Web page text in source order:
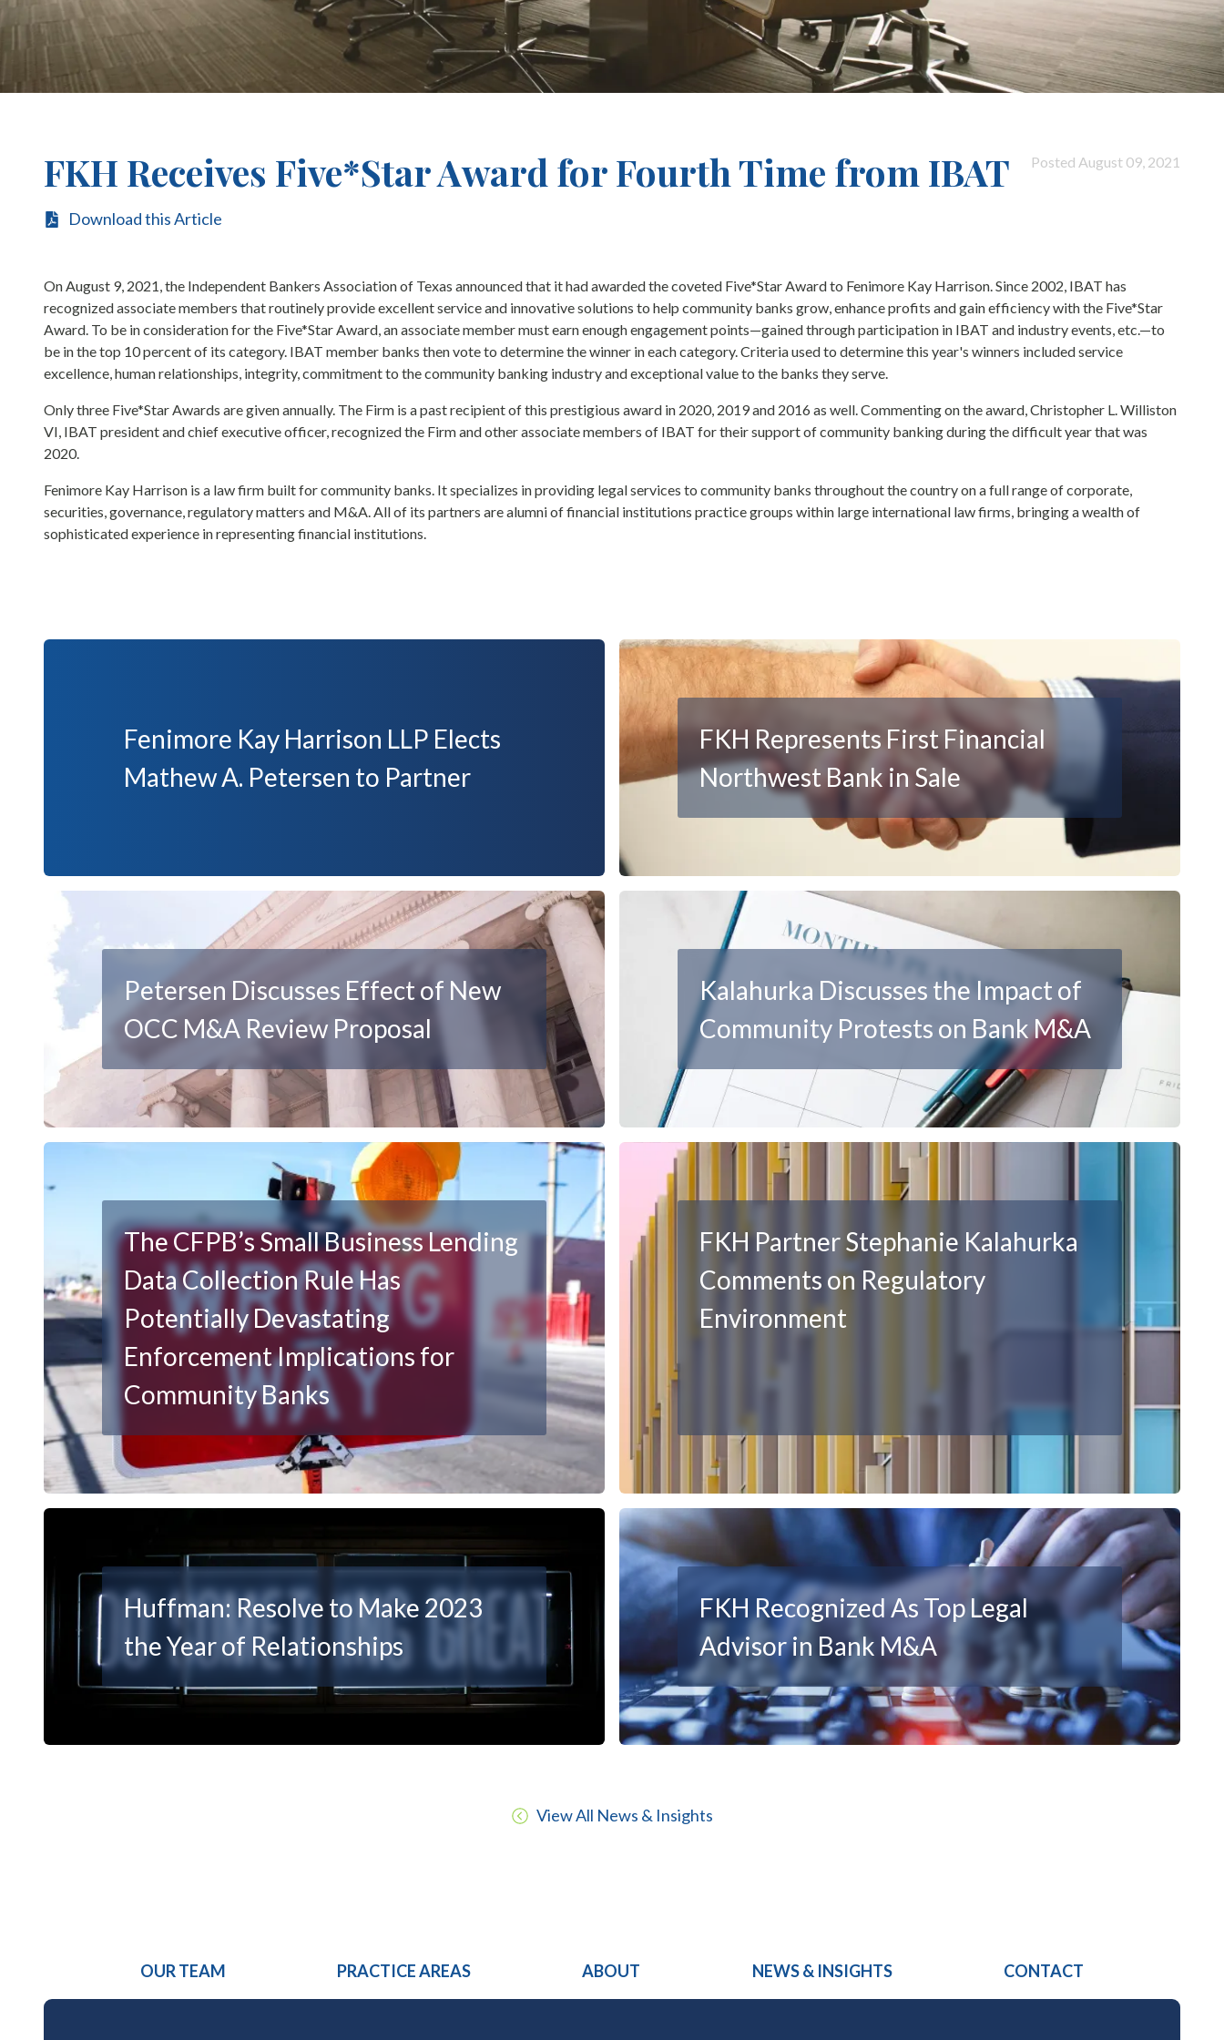
FKH Receives Five*Star Award for Fourth Time from IBAT Posted August 09, 2021
Download this Article
On August 9, 2021, the Independent Bankers Association of Texas announced that it had awarded the coveted Five*Star Award to Fenimore Kay Harrison. Since 2002, IBAT has
recognized associate members that routinely provide excellent service and innovative solutions to help community banks grow, enhance profits and gain efficiency with the Five*Star
Award. To be in consideration for the Five*Star Award, an associate member must earn enough engagement points—gained through participation in IBAT and industry events, etc.—to
be in the top 10 percent of its category. IBAT member banks then vote to determine the winner in each category. Criteria used to determine this year's winners included service
excellence, human relationships, integrity, commitment to the community banking industry and exceptional value to the banks they serve.
Only three Five*Star Awards are given annually. The Firm is a past recipient of this prestigious award in 2020, 2019 and 2016 as well. Commenting on the award, Christopher L. Williston
VI, IBAT president and chief executive officer, recognized the Firm and other associate members of IBAT for their support of community banking during the difficult year that was
2020.
Fenimore Kay Harrison is a law firm built for community banks. It specializes in providing legal services to community banks throughout the country on a full range of corporate,
securities, governance, regulatory matters and M&A. All of its partners are alumni of financial institutions practice groups within large international law firms, bringing a wealth of
sophisticated experience in representing financial institutions.
Fenimore Kay Harrison LLP Elects
Mathew A. Petersen to Partner
FKH Represents First Financial
Northwest Bank in Sale
Petersen Discusses Effect of New
OCC M&A Review Proposal
Kalahurka Discusses the Impact of
Community Protests on Bank M&A
The CFPB’s Small Business Lending
Data Collection Rule Has
Potentially Devastating
Enforcement Implications for
Community Banks
FKH Partner Stephanie Kalahurka
Comments on Regulatory
Environment
Huffman: Resolve to Make 2023
the Year of Relationships
FKH Recognized As Top Legal
Advisor in Bank M&A
View All News & Insights
OUR TEAM PRACTICE AREAS ABOUT NEWS & INSIGHTS CONTACT